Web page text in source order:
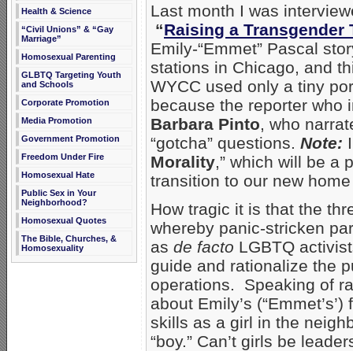
Health & Science
“Civil Unions” & “Gay
Marriage”
Homosexual Parenting
GLBTQ Targeting Youth
and Schools
Corporate Promotion
Media Promotion
Government Promotion
Freedom Under Fire
Homosexual Hate
Public Sex in Your
Neighborhood?
Homosexual Quotes
The Bible, Churches, &
Homosexuality
Last month I was
“Raising a Transgender
Emily-“Emmet” Pascal
stations in Chicago, and
WYCC used only a tiny
because the reporter who
Barbara Pinto, who
“gotcha” questions. Note:
Morality,” which will be a
transition to our new
How tragic it is that the
whereby panic-stricken
as de facto LGBTQ
guide and rationalize the
operations. Speaking of
about Emily’s
skills as a girl in the
“boy.” Can’t girls be